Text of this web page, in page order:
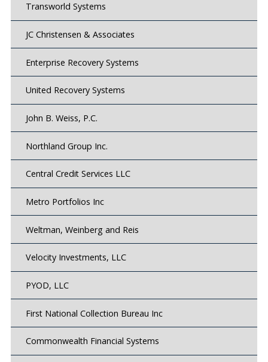
Transworld Systems
JC Christensen & Associates
Enterprise Recovery Systems
United Recovery Systems
John B. Weiss, P.C.
Northland Group Inc.
Central Credit Services LLC
Metro Portfolios Inc
Weltman, Weinberg and Reis
Velocity Investments, LLC
PYOD, LLC
First National Collection Bureau Inc
Commonwealth Financial Systems